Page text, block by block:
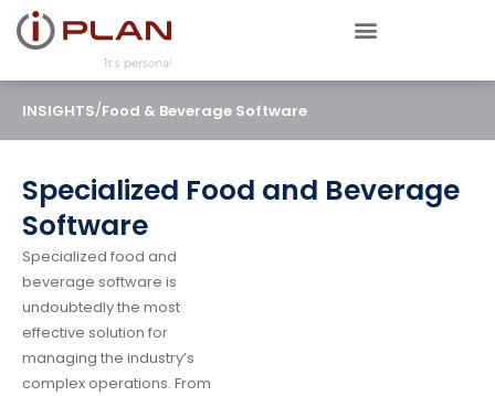
INSIGHTS/Food & Beverage Software
Specialized Food and Beverage
Software
Specialized food and
beverage software is
undoubtedly the most
effective solution for
managing the industry’s
complex operations. From